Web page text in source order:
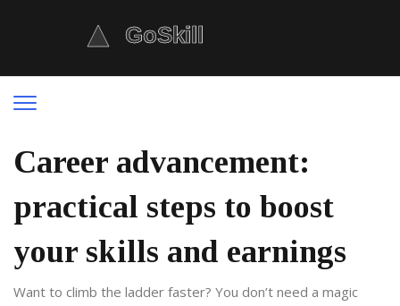
Career advancement:
practical steps to boost
your skills and earnings
Want to climb the ladder faster? You don’t need a magic